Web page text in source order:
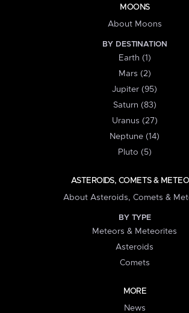
MOONS
About Moons
BY DESTINATION
Earth (1)
Mars (2)
Jupiter (95)
Saturn (83)
Uranus (27)
Neptune (14)
Pluto (5)
ASTEROIDS, COMETS &
About Asteroids, Comets &
BY TYPE
Meteors & Meteorites
Asteroids
Comets
MORE
News